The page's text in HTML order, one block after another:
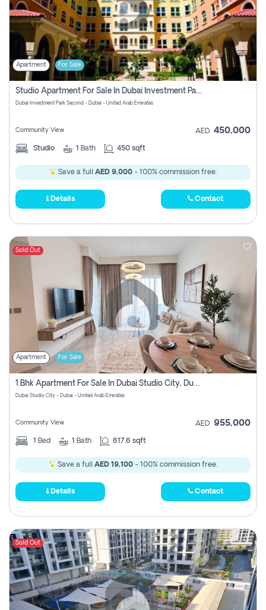
Apartment For Sale
Studio Apartment For Sale In Dubai Investment Park Second, Dubai
Dubai Investment Park Second - Dubai - United Arab Emirates
Community View AED 450,000
Studio 1 Bath 450 sqft
Save a full AED 9,000 - 100% commission free.
Details Contact
Sold Out
Apartment For Sale
1 Bhk Apartment For Sale In Dubai Studio City, Dubai
Dubai Studio City - Dubai - United Arab Emirates
Community View AED 955,000
1 Bed 1 Bath 617.6 sqft
Save a full AED 19,100 - 100% commission free.
Details Contact
Sold Out